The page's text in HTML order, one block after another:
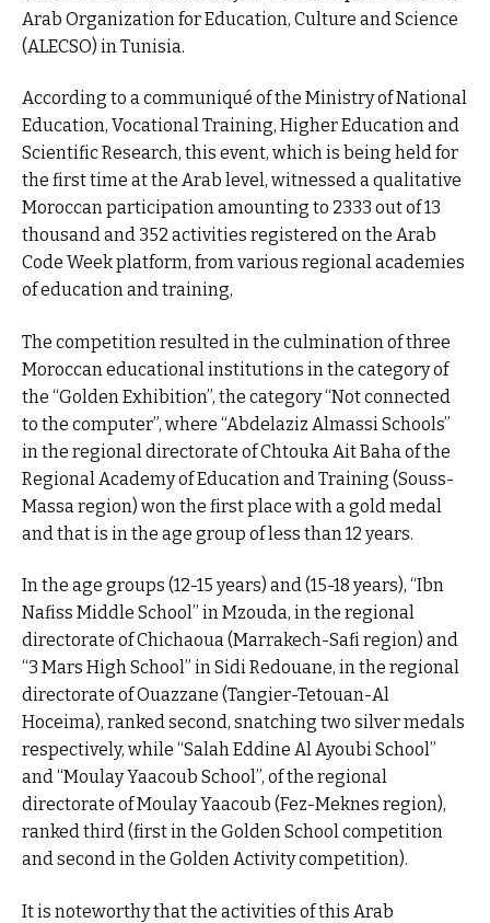
Arab Organization for Education, Culture and Science
(ALECSO) in Tunisia.
According to a communiqué of the Ministry of National
Education, Vocational Training, Higher Education and
Scientific Research, this event, which is being held for
the first time at the Arab level, witnessed a qualitative
Moroccan participation amounting to 2333 out of 13
thousand and 352 activities registered on the Arab
Code Week platform, from various regional academies
of education and training,
The competition resulted in the culmination of three
Moroccan educational institutions in the category of
the “Golden Exhibition”, the category “Not connected
to the computer”, where “Abdelaziz Almassi Schools”
in the regional directorate of Chtouka Ait Baha of the
Regional Academy of Education and Training (Souss-
Massa region) won the first place with a gold medal
and that is in the age group of less than 12 years.
In the age groups (12-15 years) and (15-18 years), “Ibn
Nafiss Middle School” in Mzouda, in the regional
directorate of Chichaoua (Marrakech-Safi region) and
“3 Mars High School” in Sidi Redouane, in the regional
directorate of Ouazzane (Tangier-Tetouan-Al
Hoceima), ranked second, snatching two silver medals
respectively, while “Salah Eddine Al Ayoubi School”
and “Moulay Yaacoub School”, of the regional
directorate of Moulay Yaacoub (Fez-Meknes region),
ranked third (first in the Golden School competition
and second in the Golden Activity competition).
It is noteworthy that the activities of this Arab